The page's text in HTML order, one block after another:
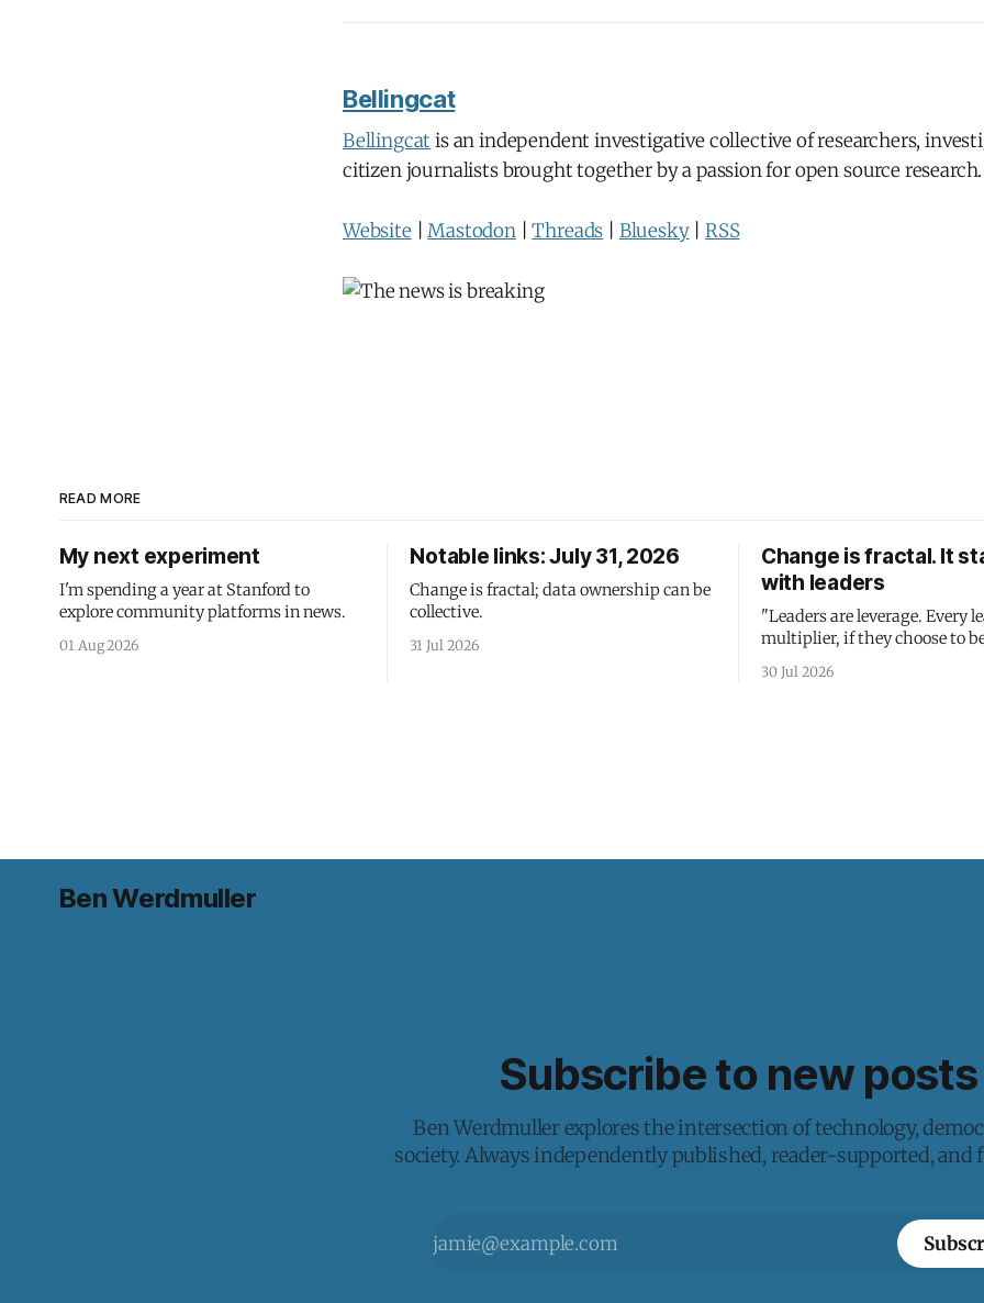
Bellingcat
Bellingcat is an independent investigative collective of researchers,
citizen journalists brought together by a passion for open source research.
Website |Mastodon|Threads Bluesky|RSS
READ MORE
My next experiment
I'm spending a year at Stanford to
explore community platforms in news.
01 Aug 2026
Notable links: July 31, 2026
Change is fractal; data ownership can be
collective.
31 Jul 2026
Change is fractal. It
with leaders
"Leaders are leverage. Every
multiplier, if they choose to
30 Jul 2026
Ben Werdmuller
Subscribe to new posts
Ben Werdmuller explores the intersection of technology,
society. Always independently published, reader-supported, and